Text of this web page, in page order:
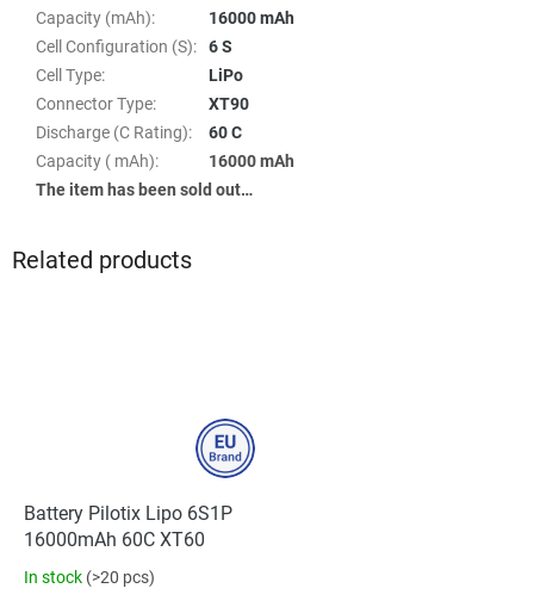
Capacity (mAh):
16000 mAh
Cell Configuration (S):
6 S
Cell Type:
LiPo
Connector Type:
XT90
Discharge (C Rating):
60 C
Capacity ( mAh):
16000 mAh
The item has been sold out…
Related products
Battery Pilotix Lipo 6S1P
16000mAh 60C XT60
In stock (>20 pcs)